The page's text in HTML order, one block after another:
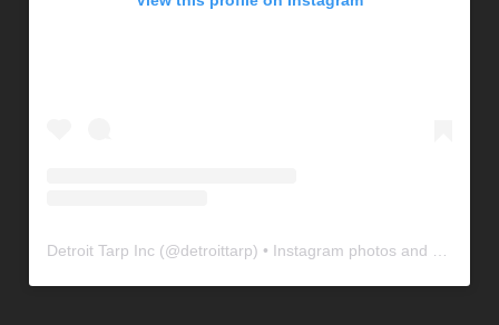
Detroit Tarp Inc (@detroittarp) • Instagram photos and videos